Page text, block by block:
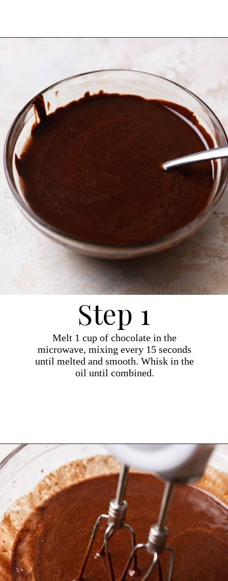
Melt 1 cup of chocolate in the
microwave, mixing every 15 seconds
until melted and smooth. Whisk in the
oil until combined.
Step 1
Opening